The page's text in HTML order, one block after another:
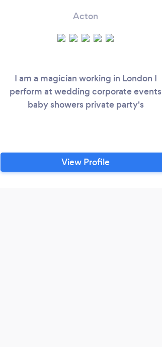
Acton
I am a magician working in London I
perform at wedding corporate events
baby showers private party's
View Profile